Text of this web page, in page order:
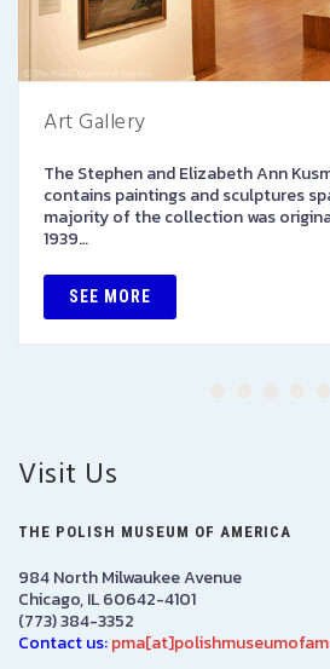
Art Gallery
The Stephen and Elizabeth Ann
contains paintings and sculptures
majority of the collection was
1939…
SEE MORE
Visit Us
THE POLISH MUSEUM OF AMERICA
984 North Milwaukee Avenue
Chicago, IL 60642-4101
(773) 384-3352
Contact us: